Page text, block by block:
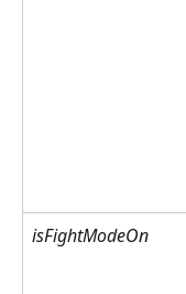
isFightModeOn